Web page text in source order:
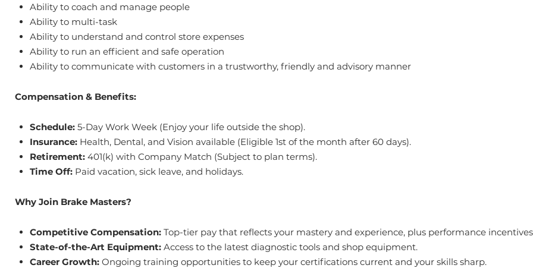
Ability to coach and manage people
Ability to multi-task
Ability to understand and control store expenses
Ability to run an efficient and safe operation
Ability to communicate with customers in a trustworthy, friendly and advisory manner
Compensation & Benefits:
Schedule: 5-Day Work Week (Enjoy your life outside the shop).
Insurance: Health, Dental, and Vision available (Eligible 1st of the month after 60 days).
Retirement: 401(k) with Company Match (Subject to plan terms).
Time Off: Paid vacation, sick leave, and holidays.
Why Join Brake Masters?
Competitive Compensation: Top-tier pay that reflects your mastery and experience, plus performance
State-of-the-Art Equipment: Access to the latest diagnostic tools and shop equipment.
Career Growth: Ongoing training opportunities to keep your certifications current and your skills sharp.